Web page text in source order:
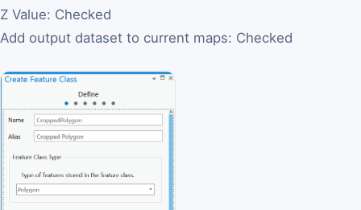
Z Value: Checked
Add output dataset to current maps: Checked